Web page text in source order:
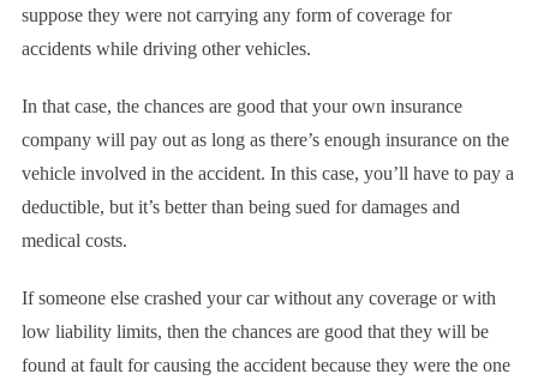
suppose they were not carrying any form of coverage for
accidents while driving other vehicles.
In that case, the chances are good that your own insurance
company will pay out as long as there’s enough insurance on the
vehicle involved in the accident. In this case, you’ll have to pay a
deductible, but it’s better than being sued for damages and
medical costs.
If someone else crashed your car without any coverage or with
low liability limits, then the chances are good that they will be
found at fault for causing the accident because they were the one